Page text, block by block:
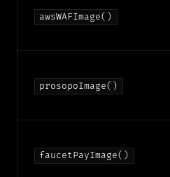
awsWAFImage()
prosopoImage()
faucetPayImage()